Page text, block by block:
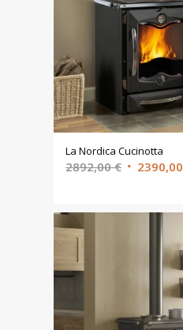
La Nordica Cucinotta
2892,00€ Original
2892,00 €.
2390,00